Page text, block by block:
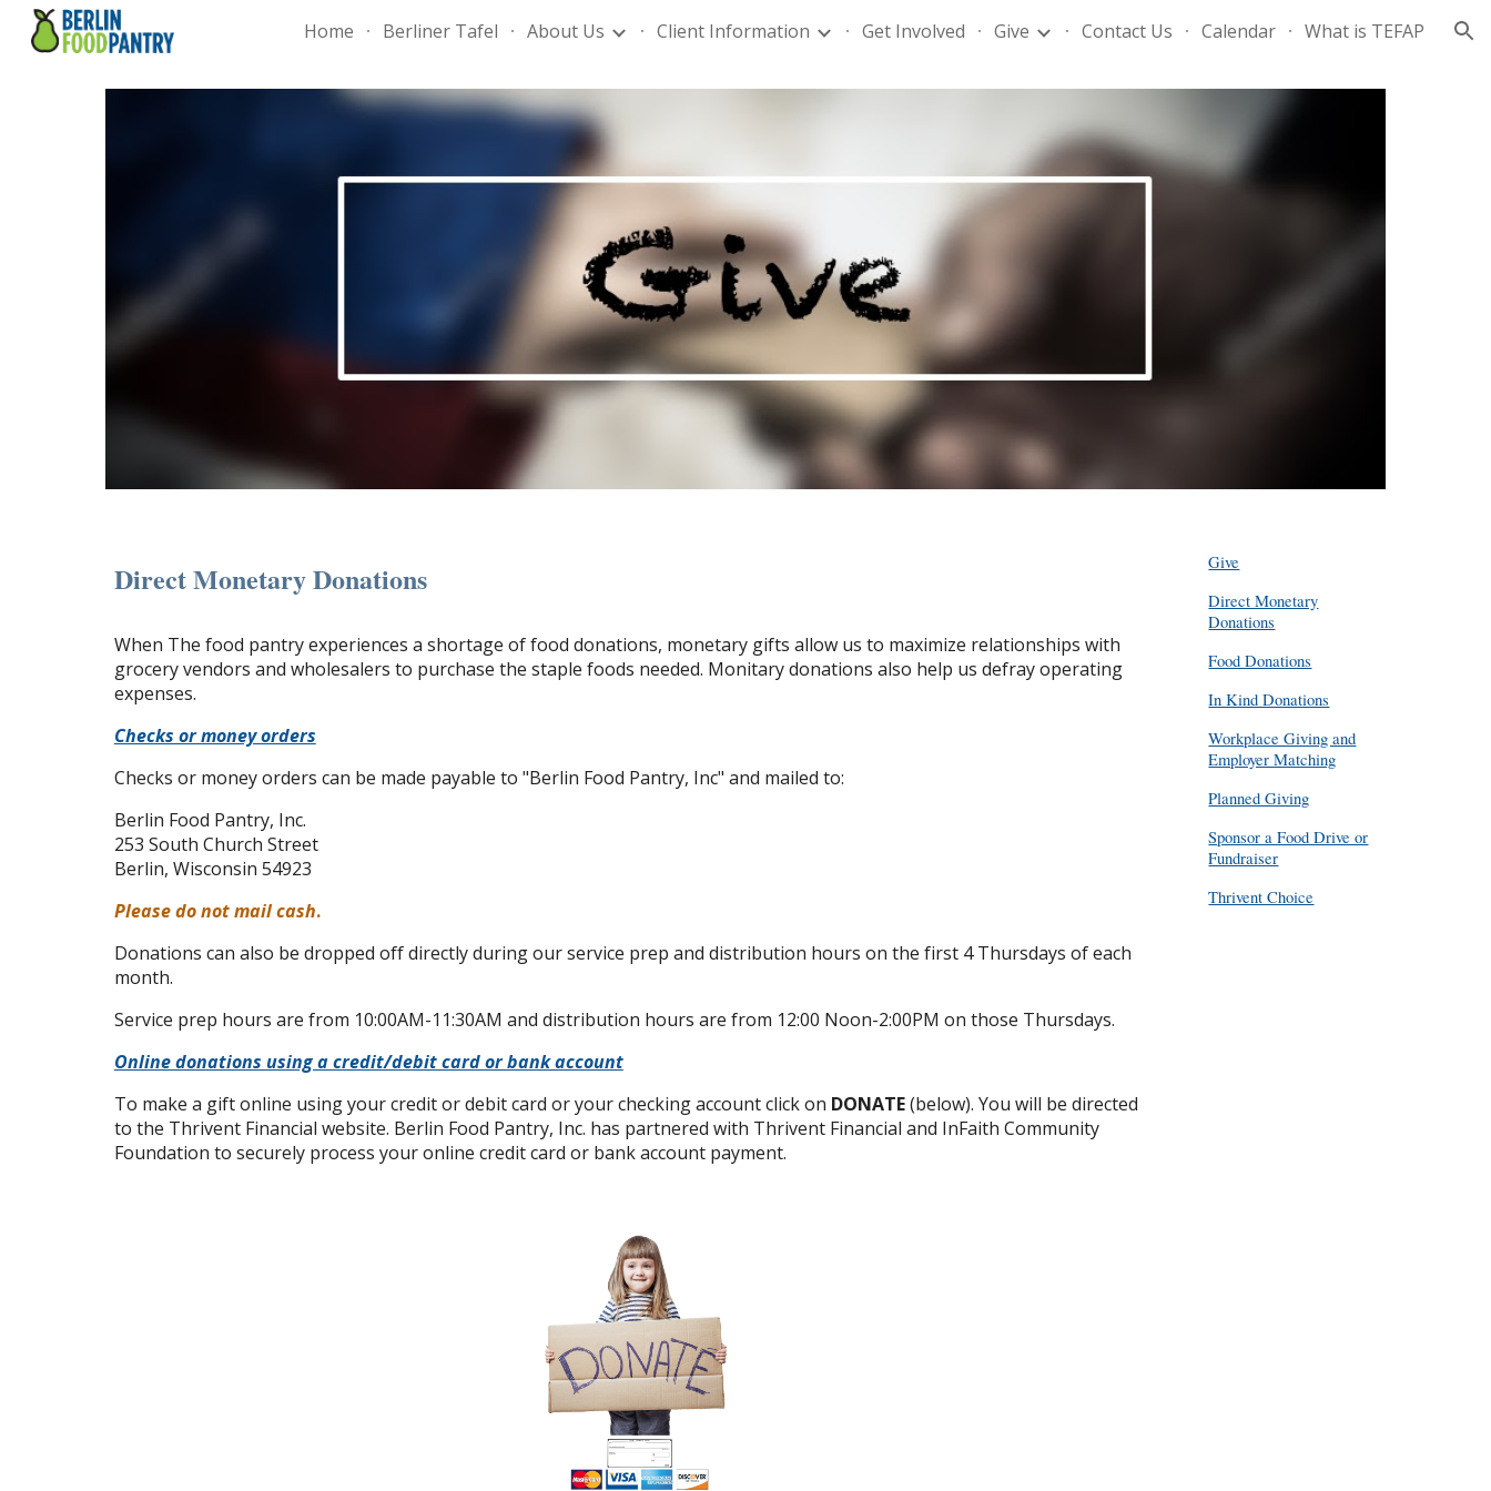
Skip to main content Skip to navigation
Home Berliner Tafel About Us Client Information Get Involved Give Contact Us Calendar What is TEFAP
Direct Monetary Donations
When The food pantry experiences a shortage of food donations, monetary gifts allow us to maximize relationships with
grocery vendors and wholesalers to purchase the staple foods needed. Monitary donations also help us defray operating
expenses.
Checks or money orders
Checks or money orders can be made payable to "Berlin Food Pantry, Inc" and mailed to:
Berlin Food Pantry, Inc.
253 South Church Street
Berlin, Wisconsin 54923
Please do not mail cash.
Donations can also be dropped off directly during our service prep and distribution hours on the first 4 Thursdays of each
month.
Service prep hours are from 10:00AM-11:30AM and distribution hours are from 12:00 Noon-2:00PM on those Thursdays.
Online donations using a credit/debit card or bank account
To make a gift online using your credit or debit card or your checking account click on DONATE(below). You will be directed
to the Thrivent Financial website. Berlin Food Pantry, Inc. has partnered with Thrivent Financial and InFaith Community
Foundation to securely process your online credit card or bank account payment.
Give
Direct Monetary
Donations
Food Donations
In Kind Donations
Workplace Giving and
Employer Matching
Planned Giving
Sponsor a Food Drive or
Fundraiser
Thrivent Choice